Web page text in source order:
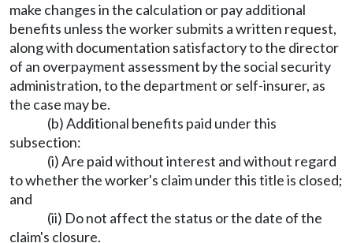
make changes in the calculation or pay additional
benefits unless the worker submits a written request,
along with documentation satisfactory to the director
of an overpayment assessment by the social security
administration, to the department or self-insurer, as
the case may be.
(b) Additional benefits paid under this
subsection:
(i) Are paid without interest and without regard
to whether the worker's claim under this title is closed;
and
(ii) Do not affect the status or the date of the
claim's closure.